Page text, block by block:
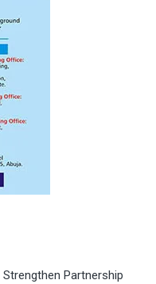
Partnership